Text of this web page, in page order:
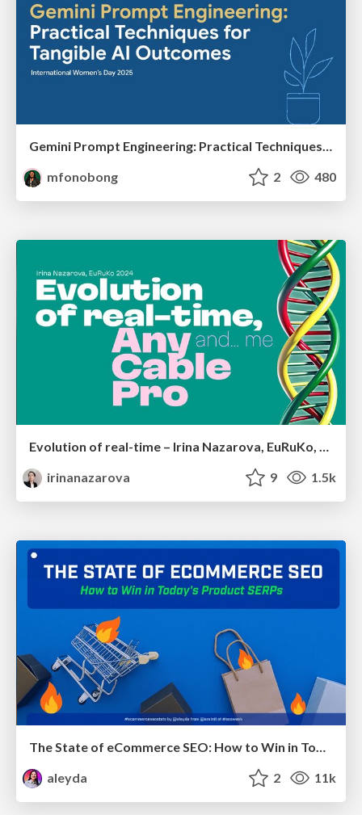
mfonobong
2 480
Evolution of real-time – Irina Nazarova, EuRuKo, 2024
irinanazarova
9 1.5k
The State of eCommerce SEO: How to Win in Today's Products SERPs - #SEOweek
aleyda
2 11k